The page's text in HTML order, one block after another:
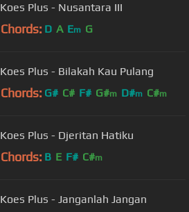
Koes Plus - Nusantara III
Chords: D A Em G
Koes Plus - Bilakah Kau Pulang
Chords: G# C# F# G#m D#m C#m
Koes Plus - Djeritan Hatiku
Chords: B E F# C#m
Koes Plus - Janganlah Jangan